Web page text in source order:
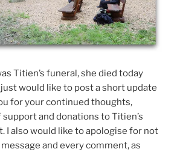
Titien’s funeral, she died today
would like to post a short update
for your continued thoughts,
and donations to Titien’s
I also would like to apologise for not
and every comment, as